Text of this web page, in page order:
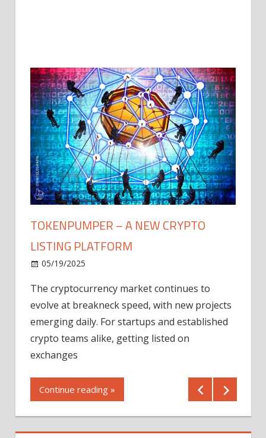
TOKENPUMPER – A NEW CRYPTO
LISTING PLATFORM
05/19/2025
The cryptocurrency market continues to
evolve at breakneck speed, with new projects
emerging daily. For startups and established
crypto teams alike, getting listed on
exchanges
Continue reading »